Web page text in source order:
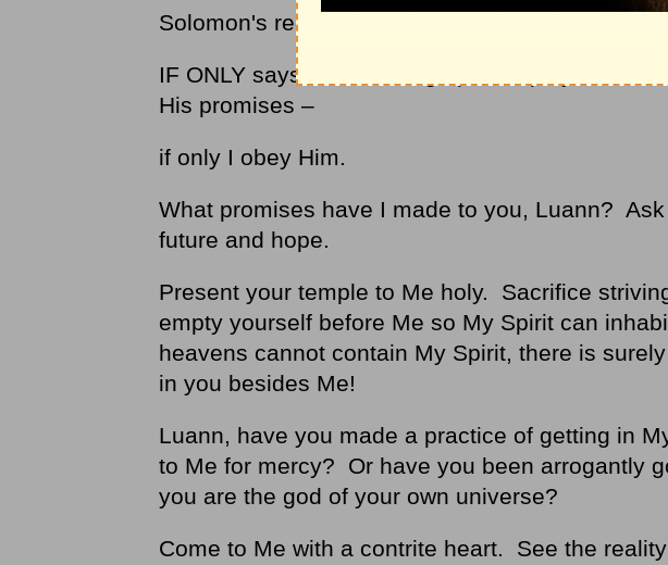
Solomon's request was urgent – NOW –
IF ONLY says I have a huge part to play in
His promises –
if only I obey Him.
What promises have I made to you, Luann?
future and hope.
Present your temple to Me holy. Sacrifice
empty yourself before Me so My Spirit can
heavens cannot contain My Spirit, there is
in you besides Me!
Luann, have you made a practice of getting in
to Me for mercy? Or have you been arrogantly
you are the god of your own universe?
Come to Me with a contrite heart. See the